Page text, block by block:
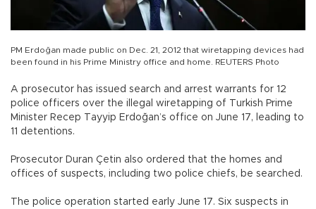
PM Erdoğan made public on Dec. 21, 2012 that wiretapping devices had
been found in his Prime Ministry office and home. REUTERS Photo
A prosecutor has issued search and arrest warrants for 12
police officers over the illegal wiretapping of Turkish Prime
Minister Recep Tayyip Erdoğan’s office on June 17, leading to
11 detentions.
Prosecutor Duran Çetin also ordered that the homes and
offices of suspects, including two police chiefs, be searched.
The police operation started early June 17. Six suspects in